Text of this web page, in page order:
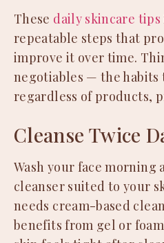
These daily skincare tips
repeatable steps that
improve it over time.
negotiables — the habits
regardless of products,
Cleanse Twice
Wash your face morning
cleanser suited to your
needs cream-based
benefits from gel or